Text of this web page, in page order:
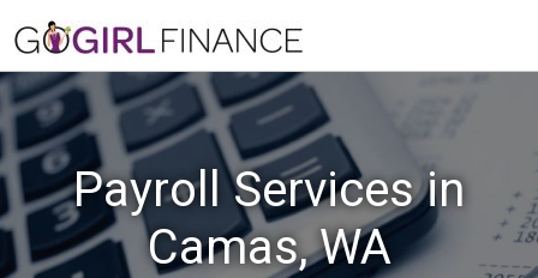
Payroll Services in
Camas, WA